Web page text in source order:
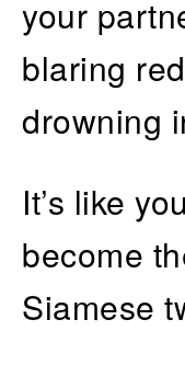
your
blaring
drowning
It’s like
become
Siamese